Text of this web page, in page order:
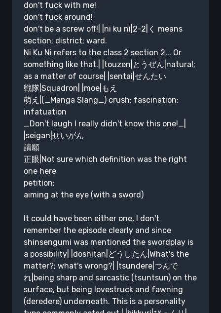
don't fuck with me!
don't fuck around!
don't be a screw off!| |ni ku ni|2-2|く means
section; district; ward.
Ni Ku Ni refers to the class 2 section 2... Or
something like that.| |touzen|とうぜん|natural;
as a matter of course| |sentai|せんたい
戦隊|Squadron| |moe|もえ
萌え|(_Manga Slang_) crush; fascination;
infatuation
_Don't laugh I really didn't know this one!_|
|seigan|せいがん
請願
正眼|Not sure which definition was the right
one here
petition;
aiming at the eye (with a sword)
It could have been either one, I don't
remember the episode clearly and since
shinsengumi was mentioned the swordplay is
a possibility| |doshitan|どうしたん|What's the
matter?; what's wrong?| |tsundere|つんで
れ|being sharp and sarcastic (tsuntsun) on the
surface, but being lovestruck and fawning
(deredere) underneath. This is a personality